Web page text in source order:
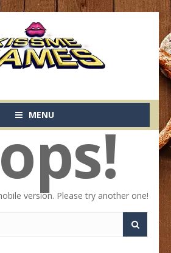
MENU
version. Please try another one!